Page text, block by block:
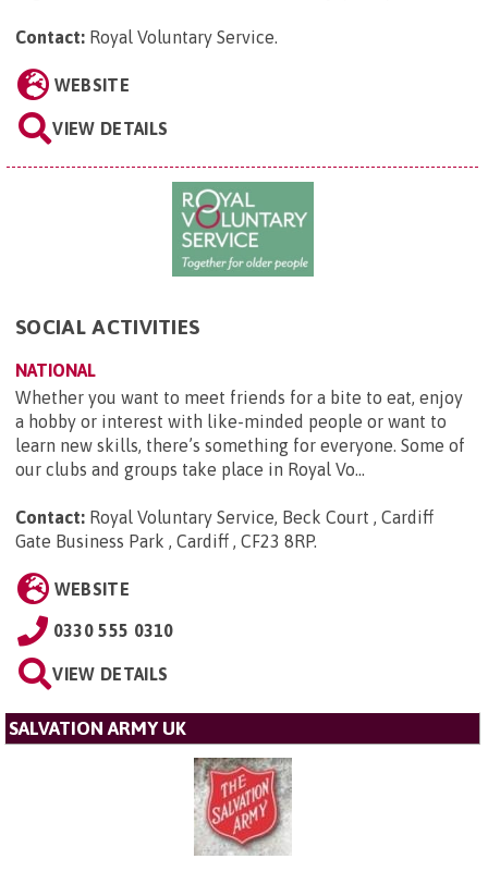
Contact: Royal Voluntary Service.
WEBSITE
VIEW DETAILS
SOCIAL ACTIVITIES
NATIONAL
Whether you want to meet friends for a bite to eat, enjoy
a hobby or interest with like-minded people or want to
learn new skills, there’s something for everyone. Some of
our clubs and groups take place in Royal Vo...
Contact: Royal Voluntary Service, Beck Court , Cardiff
Gate Business Park , Cardiff , CF23 8RP.
WEBSITE
0330 555 0310
VIEW DETAILS
SALVATION ARMY UK